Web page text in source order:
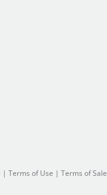
| Terms of Use | Terms of Sale